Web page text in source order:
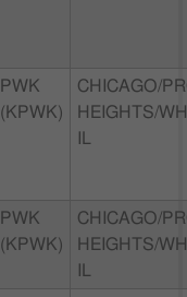
PWK
(KPWK)
CHICAGO/
HEIGHTS/
PWK
(KPWK)
CHICAGO/
HEIGHTS/